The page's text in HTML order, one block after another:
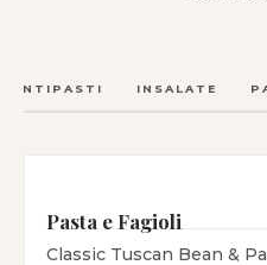
ANTIPASTI INSALATE
Pasta e Fagioli
Classic Tuscan Bean &